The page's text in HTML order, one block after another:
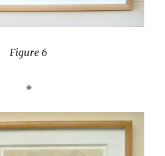
Figure 6
※